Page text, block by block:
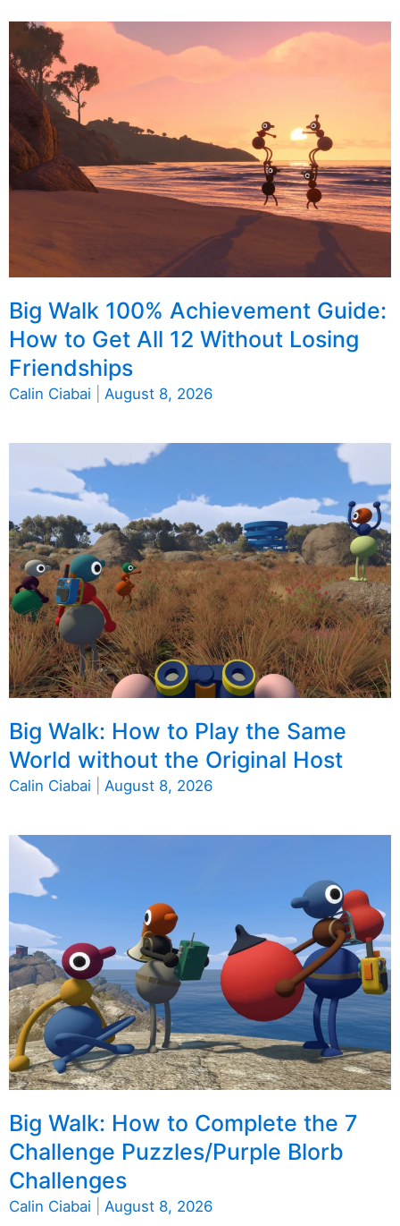
Big Walk 100% Achievement Guide:
How to Get All 12 Without Losing
Friendships
Calin Ciabai August 8, 2026
Big Walk: How to Play the Same
World without the Original Host
Calin Ciabai August 8, 2026
Big Walk: How to Complete the 7
Challenge Puzzles/Purple Blorb
Challenges
Calin Ciabai August 8, 2026